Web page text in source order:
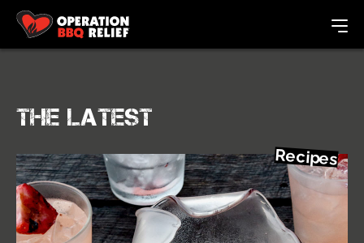
The Latest
Recipes